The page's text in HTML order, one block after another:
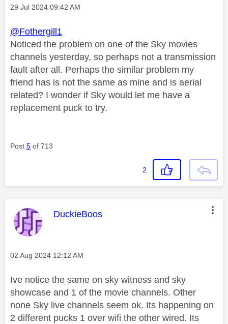
Message posted on
‎29 Jul 2024 09:42 AM
@Fothergill1
Noticed the problem on one of the Sky movies
channels yesterday, so perhaps not a transmission
fault after all. Perhaps the similar problem my
friend has is not the same as mine and is aerial
related? I wonder if Sky would let me have a
replacement puck to try.
Post 5 of 713
2
This message was authored by:
DuckieBoos
Message posted on
‎02 Aug 2024 12:12 AM
Ive notice the same on sky witness and sky
showcase and 1 of the movie channels. Other
none Sky live channels seem ok. Its happening on
2 different pucks 1 over wifi the other wired. Its